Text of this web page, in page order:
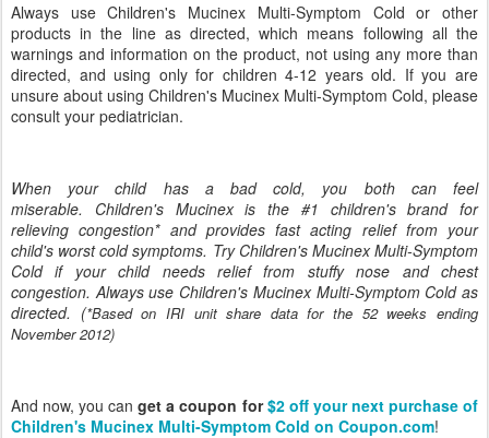
Always use Children's Mucinex Multi-Symptom Cold or other
products in the line as directed, which means following all the
warnings and information on the product, not using any more than
directed, and using only for children 4-12 years old. If you are
unsure about using Children's Mucinex Multi-Symptom Cold, please
consult your pediatrician.
When your child has a bad cold, you both can feel
miserable. Children's Mucinex is the #1 children's brand for
relieving congestion* and provides fast acting relief from your
child's worst cold symptoms. Try Children's Mucinex Multi-Symptom
Cold if your child needs relief from stuffy nose and chest
congestion. Always use Children's Mucinex Multi-Symptom Cold as
directed. (*Based on IRI unit share data for the 52 weeks ending
November 2012)
And now, you canget a coupon for$2 off your next purchase of
Children's Mucinex Multi-Symptom Cold on Coupon.com!